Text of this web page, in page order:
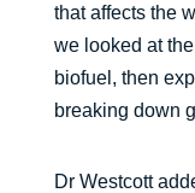
that affects the
we looked at
biofuel, then
breaking down
Dr Westcott